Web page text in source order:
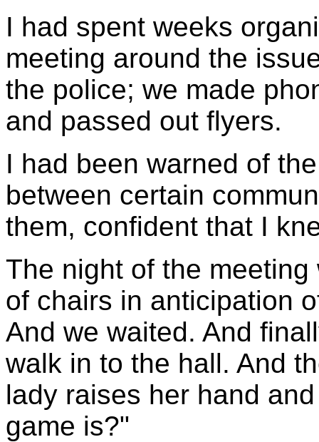
I had spent weeks
meeting around the
the police; we made
and passed out flyers.
I had been warned of
between certain
them, confident that I
The night of the
of chairs in anticipation
And we waited. And
walk in to the hall. And
lady raises her hand
game is?"